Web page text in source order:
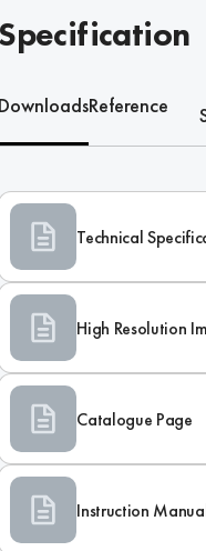
Specification
DownloadsReference
Technical
High Resolution
Catalogue Page
Instruction